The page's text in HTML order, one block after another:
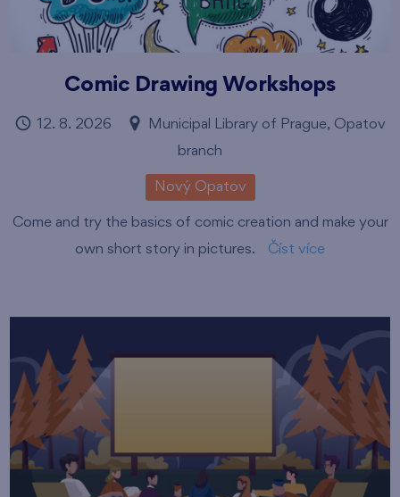
Comic Drawing Workshops
12. 8. 2026
Municipal Library of Prague, Opatov
branch
Nový Opatov
Come and try the basics of comic creation and make your
own short story in pictures.
Číst více